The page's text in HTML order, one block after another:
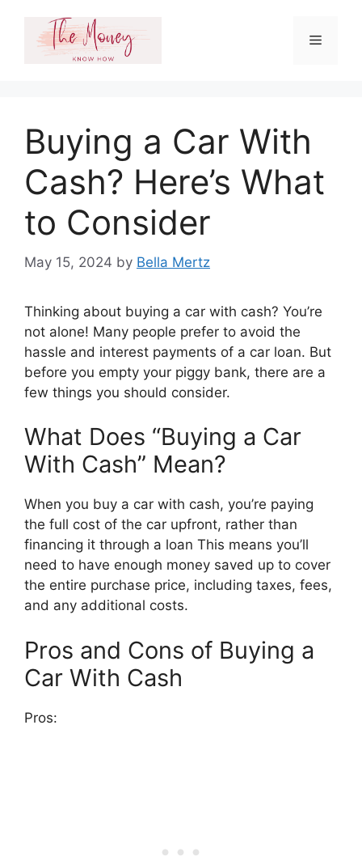
content
Menu
Buying a Car With
Cash? Here’s What
to Consider
May 15, 2024 by Bella Mertz
Thinking about buying a car with cash? You’re
not alone! Many people prefer to avoid the
hassle and interest payments of a car loan. But
before you empty your piggy bank, there are a
few things you should consider.
What Does “Buying a Car
With Cash” Mean?
When you buy a car with cash, you’re paying
the full cost of the car upfront, rather than
financing it through a loan This means you’ll
need to have enough money saved up to cover
the entire purchase price, including taxes, fees,
and any additional costs.
Pros and Cons of Buying a
Car With Cash
Pros: